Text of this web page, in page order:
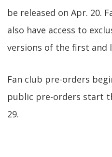
be released on Apr. 20.
also have access to
versions of the first and
Fan club pre-orders
public pre-orders start
29.